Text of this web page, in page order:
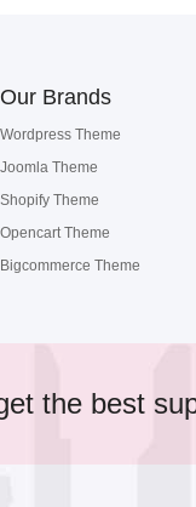
Our Brands
Wordpress Theme
Joomla Theme
Shopify Theme
Opencart Theme
Bigcommerce Theme
the best